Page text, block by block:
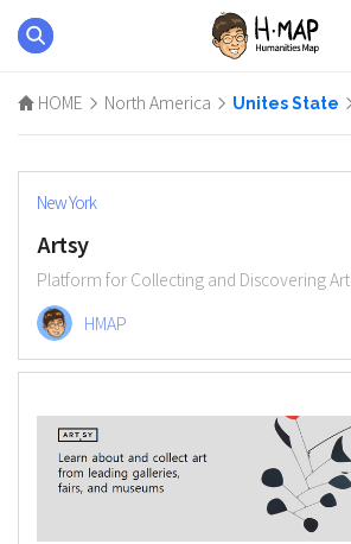
HOME North America Unites State
New York
Artsy
Platform for Collecting and Discovering Art
HMAP